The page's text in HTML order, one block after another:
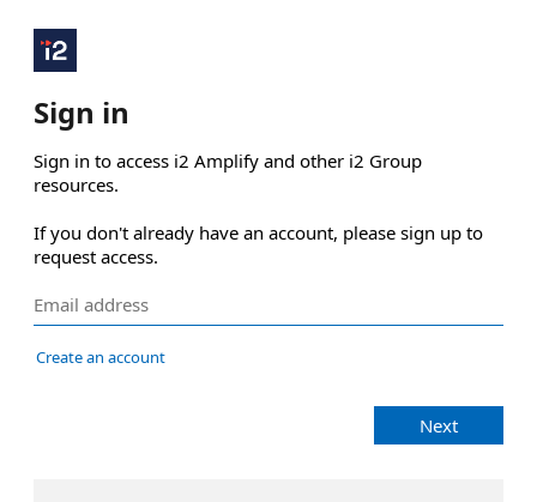
Sign in
Sign in to access i2 Amplify and other i2 Group
resources.
If you don't already have an account, please sign up to
request access.
Create an account
Next